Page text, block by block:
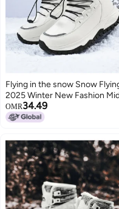
Flying in the snow Snow
2025 Winter New Fashion
calf Snow Boots Thick Sole
Fleece Lined Warm Cotton
OMR34.49